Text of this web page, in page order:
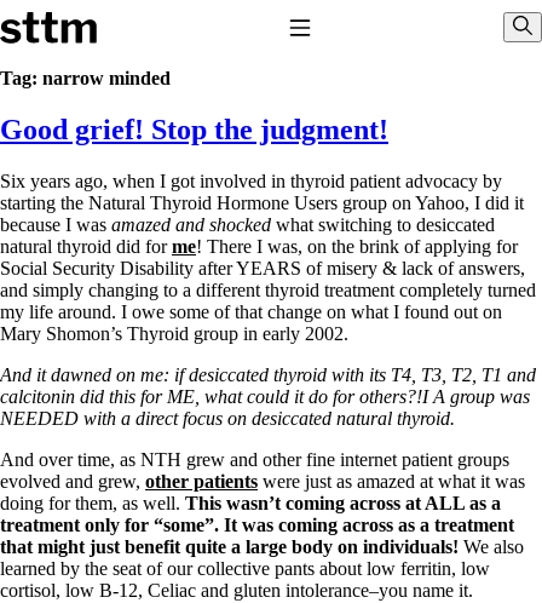
Skip to content
Stop The Thyroid Madness
Common Questions & Answers
Recommended Labwork
Saliva Cortisol Test
TSH – Why It’s Useless
Interpreting Lab Results
Reverse T3
Pooling – what it means
T4-only meds – why they don’t work!
Natural Desiccated Thyroid 101 (NDT) And this info can apply
to taking T4 with T3.
NDT or T3 doesn’t work for me!
Desiccated thyroid – history
Options for Thyroid Treatment
Thyroid Med Ingredients
T3-only to NDT; NDT to T3
THIS ONE: How Stressed Adrenals Can Wreak Havoc
Saliva Cortisol Test
Symptoms of stressed adrenals
Patient Adrenal Wisdom
Supplements/meds which affect adrenals
Tag: narrow minded
Good grief! Stop the judgment!
Six years ago, when I got involved in thyroid patient advocacy by
starting the Natural Thyroid Hormone Users group on Yahoo, I did it
because I was amazed and shocked what switching to desiccated
natural thyroid did forme! There I was, on the brink of applying for
Social Security Disability after YEARS of misery & lack of answers,
and simply changing to a different thyroid treatment completely turned
my life around. I owe some of that change on what I found out on
Mary Shomon’s Thyroid group in early 2002.
And it dawned on me: if desiccated thyroid with its T4, T3, T2, T1 and
calcitonin did this for ME, what could it do for others?!I A group was
NEEDED with a direct focus on desiccated natural thyroid.
And over time, as NTH grew and other fine internet patient groups
evolved and grew, other patients were just as amazed at what it was
doing for them, as well. This wasn’t coming across at ALL as a
treatment only for “some”. It was coming across as a treatment
that might just benefit quite a large body on individuals! We also
learned by the seat of our collective pants about low ferritin, low
cortisol, low B-12, Celiac and gluten intolerance–you name it.